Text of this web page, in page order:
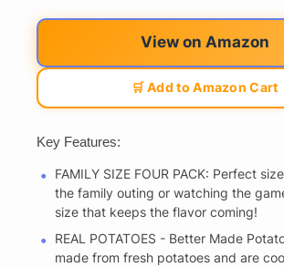
View on Amazon
🛒 Add to Amazon Cart
Key Features:
FAMILY SIZE FOUR PACK: Perfect
the family outing or watching the
size that keeps the flavor coming!
REAL POTATOES - Better Made
made from fresh potatoes and are